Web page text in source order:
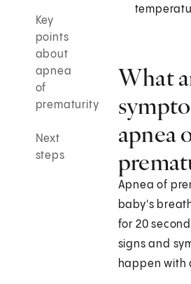
Key
points
about
apnea
of
prematurity
Next
steps
What
apnea
Apnea of
baby's
for 20
signs and
happen with